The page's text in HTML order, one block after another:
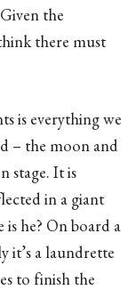
the
there must
is everything we
– the moon and
stage. It is
in a giant
he? On board a
it’s a laundrette
to finish the